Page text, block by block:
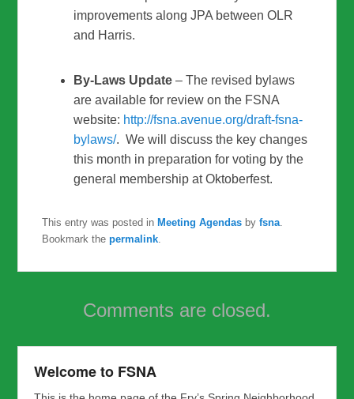
improvements along JPA between OLR
and Harris.
By-Laws Update– The revised bylaws
are available for review on the FSNA
website: http://fsna.avenue.org/draft-fsna-
bylaws/. We will discuss the key changes
this month in preparation for voting by the
general membership at Oktoberfest.
This entry was posted inMeeting Agendas byfsna
Bookmark thepermalink
Comments are closed.
Welcome to FSNA